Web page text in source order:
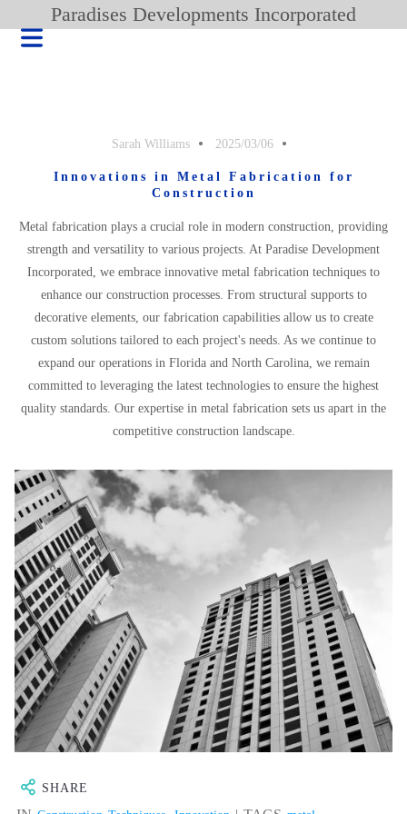
Paradises Developments Incorporated
BLOG
PRODUCT
Sarah Williams 2025/03/06
Innovations in Metal Fabrication for
Construction
Metal fabrication plays a crucial role in modern construction, providing
strength and versatility to various projects. At Paradise Development
Incorporated, we embrace innovative metal fabrication techniques to
enhance our construction processes. From structural supports to
decorative elements, our fabrication capabilities allow us to create
custom solutions tailored to each project's needs. As we continue to
expand our operations in Florida and North Carolina, we remain
committed to leveraging the latest technologies to ensure the highest
quality standards. Our expertise in metal fabrication sets us apart in the
competitive construction landscape.
SHARE